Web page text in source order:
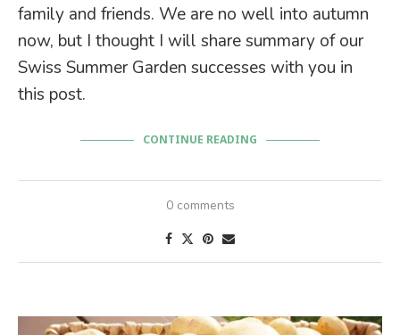
family and friends. We are no well into autumn
now, but I thought I will share summary of our
Swiss Summer Garden successes with you in
this post.
CONTINUE READING
0 comments